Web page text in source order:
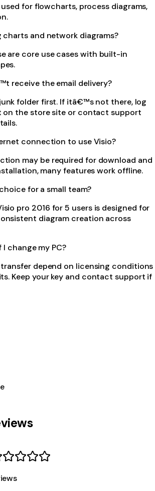
used for flowcharts, process diagrams,
charts and network diagrams?
are core use cases with built-in
receive the email delivery?
folder first. If itâ€™s not there, log
on the store site or contact support
connection to use Visio?
may be required for download and
many features work offline.
for a small team?
pro 2016 for 5 users is designed for
diagram creation across
I change my PC?
depend on licensing conditions
Keep your key and contact support if
s